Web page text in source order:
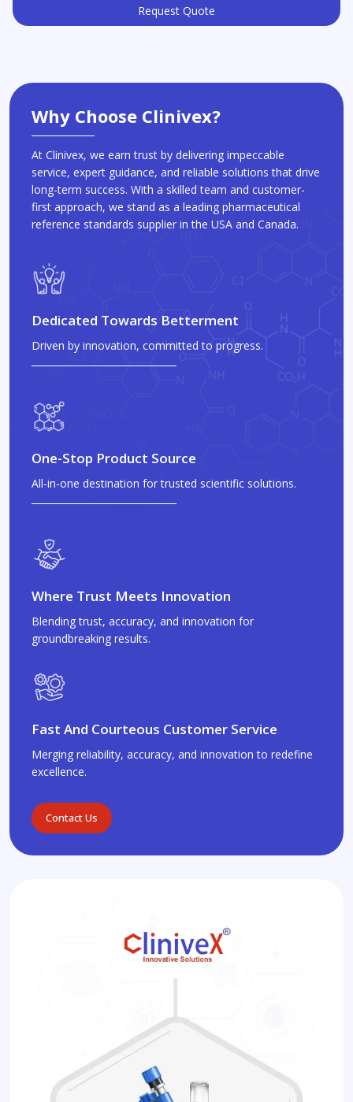
Request Quote
Why Choose Clinivex?
At Clinivex, we earn trust by delivering impeccable
service, expert guidance, and reliable solutions that drive
long-term success. With a skilled team and customer-
first approach, we stand as a leading pharmaceutical
reference standards supplier in the USA and Canada.
Dedicated Towards Betterment
Driven by innovation, committed to progress.
One-Stop Product Source
All-in-one destination for trusted scientific solutions.
Where Trust Meets Innovation
Blending trust, accuracy, and innovation for
groundbreaking results.
Fast And Courteous Customer Service
Merging reliability, accuracy, and innovation to redefine
excellence.
Contact Us